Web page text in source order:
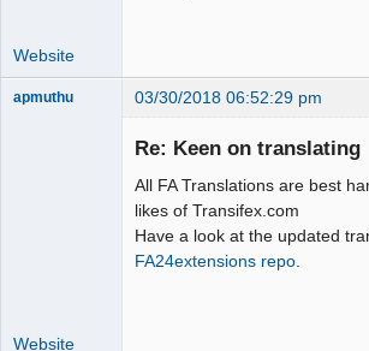
Website
apmuthu 03/30/2018 06:52:29 pm
Re: Keen on translating
All FA Translations are best
likes of Transifex.com
Have a look at the updated
FA24extensions repo
Website